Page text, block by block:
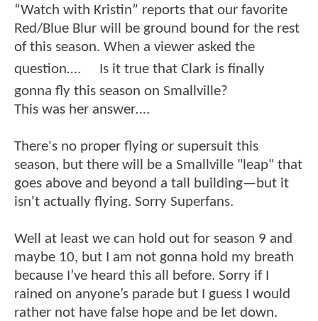
“Watch with Kristin” reports that our favorite
Red/Blue Blur will be ground bound for the rest
of this season. When a viewer asked the
question…. Is it true that Clark is finally
gonna fly this season on Smallville?
This was her answer….
There's no proper flying or supersuit this
season, but there will be a Smallville "leap" that
goes above and beyond a tall building—but it
isn't actually flying. Sorry Superfans.
Well at least we can hold out for season 9 and
maybe 10, but I am not gonna hold my breath
because I’ve heard this all before. Sorry if I
rained on anyone’s parade but I guess I would
rather not have false hope and be let down.